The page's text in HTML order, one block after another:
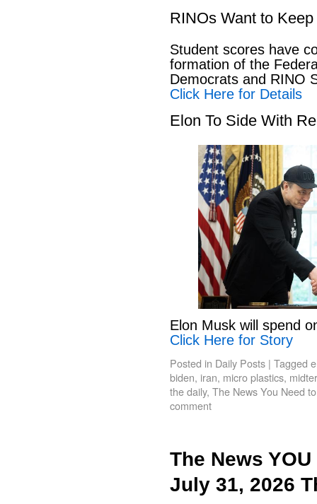
RINOs Want to
Student scores have
formation of the
Democrats and RINO
Click Here for Details
Elon To Side With
Elon Musk will spend
Click Here for Story
Posted in Daily Posts | Tagged
biden, iran, micro plastics,
the daily, The News You Need
comment
The News
July 31, 2026